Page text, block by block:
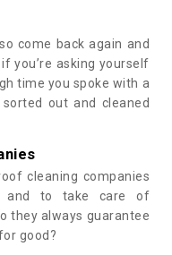
come back again and
you’re asking yourself
time you spoke with a
out and cleaned
cleaning companies
and to take care of
they always guarantee
good?